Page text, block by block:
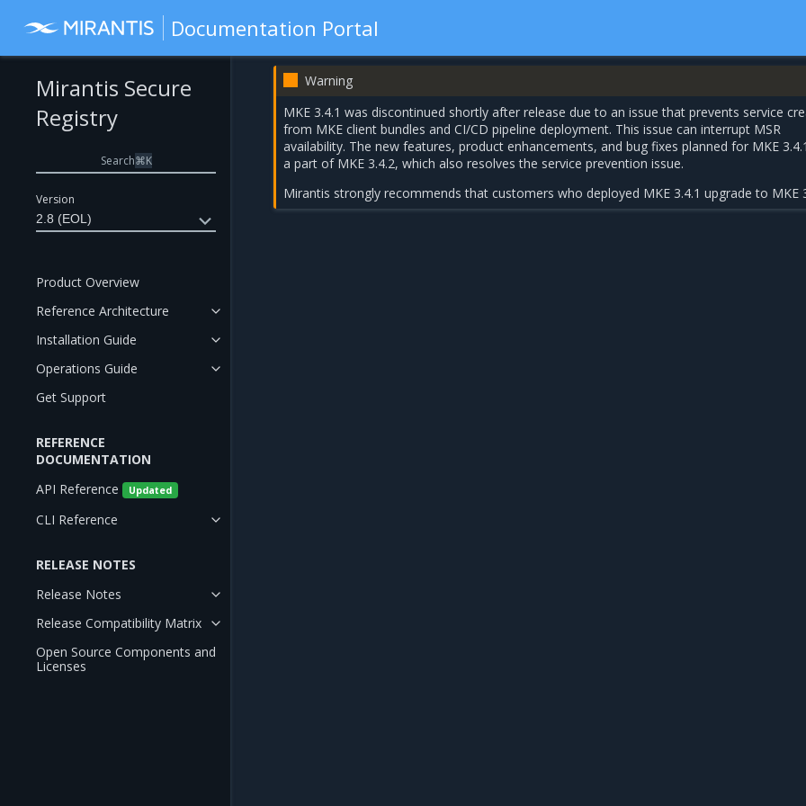
Documentation Portal
Version
2.8 (EOL)
Mirantis Secure
Registry
Search⌘K
Product Overview
Reference Architecture
Installation Guide
Operations Guide
Get Support
REFERENCE
DOCUMENTATION
API Reference
Updated
CLI Reference
RELEASE NOTES
Release Notes
Release Compatibility Matrix
Open Source Components and
Licenses
Warning
MKE 3.4.1 was discontinued shortly after release due to an issue that prevents service
from MKE client bundles and CI/CD pipeline deployment. This issue can interrupt MSR
availability. The new features, product enhancements, and bug fixes planned for MKE
a part of MKE 3.4.2, which also resolves the service prevention issue.
Mirantis strongly recommends that customers who deployed MKE 3.4.1 upgrade to MKE